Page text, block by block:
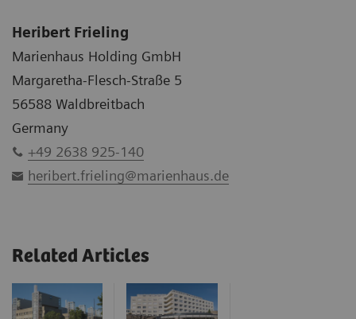
Heribert Frieling
Marienhaus Holding GmbH
Margaretha-Flesch-Straße 5
56588 Waldbreitbach
Germany
+49 2638 925-140
heribert.frieling@marienhaus.de
Related Articles